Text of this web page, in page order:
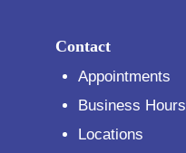
Contact
Appointments
Business Hours
Locations